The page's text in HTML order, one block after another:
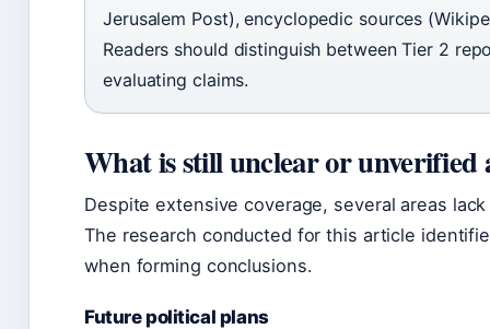
Jerusalem Post), encyclopedic sources
Readers should distinguish between Tier 2
evaluating claims.
What is still unclear or
Despite extensive coverage, several areas
The research conducted for this article
when forming conclusions.
Future political plans